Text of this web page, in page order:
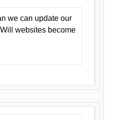
we can update our
websites become